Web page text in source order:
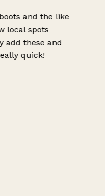
and the like
local spots
add these and
quick!